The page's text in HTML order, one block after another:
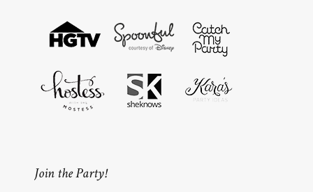
Join the Party!